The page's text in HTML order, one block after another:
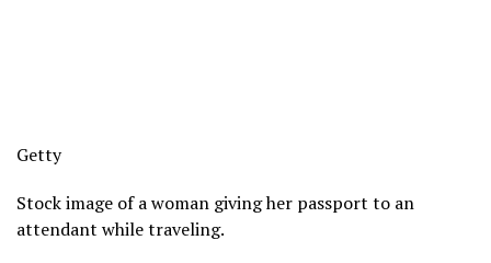
Getty
Stock image of a woman giving her passport to an
attendant while traveling.